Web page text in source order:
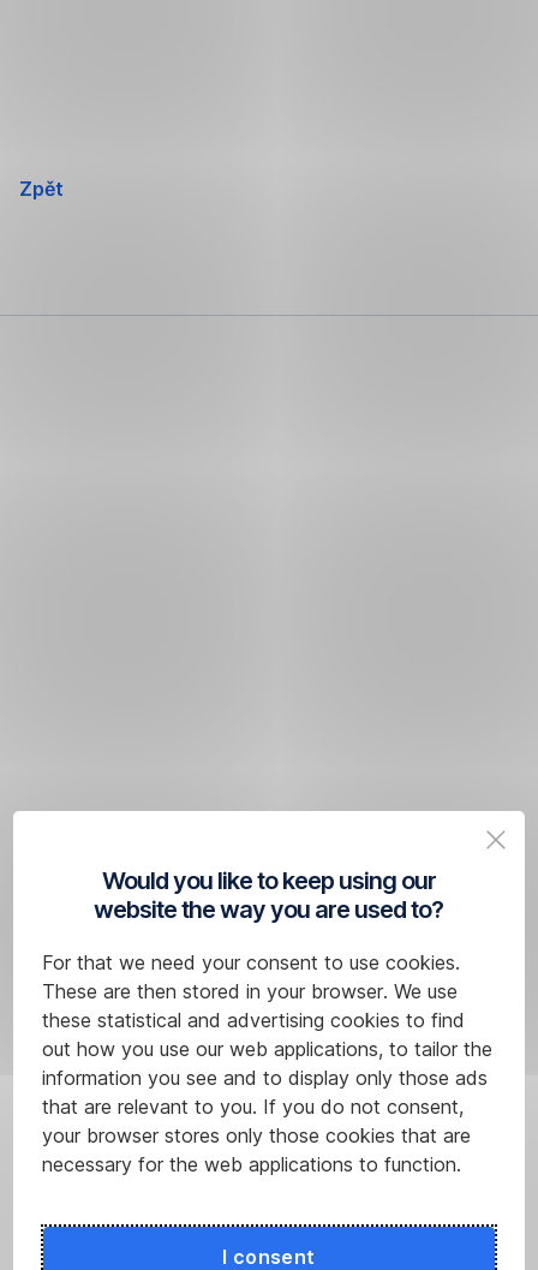
Would you like to keep using our
website the way you are used to?
For that we need your consent to use cookies.
These are then stored in your browser. We use
these statistical and advertising cookies to find
out how you use our web applications, to tailor the
information you see and to display only those ads
that are relevant to you. If you do not consent,
your browser stores only those cookies that are
necessary for the web applications to function.
I consent
Zpět